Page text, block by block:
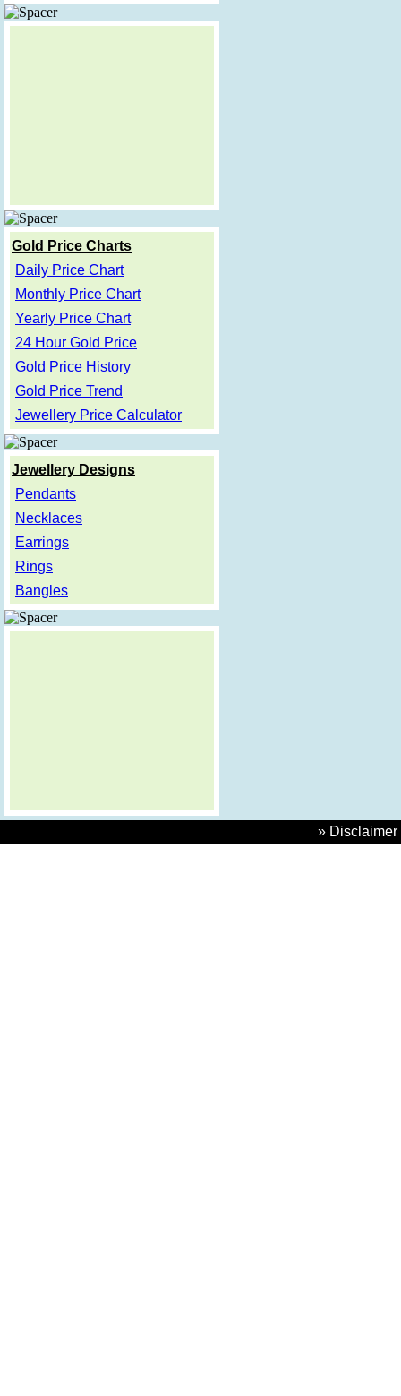
Gold Price Charts
Daily Price Chart
Monthly Price Chart
Yearly Price Chart
24 Hour Gold Price
Gold Price History
Gold Price Trend
Jewellery Price Calculator
Jewellery Designs
Pendants
Necklaces
Earrings
Rings
Bangles
» Disclaimer